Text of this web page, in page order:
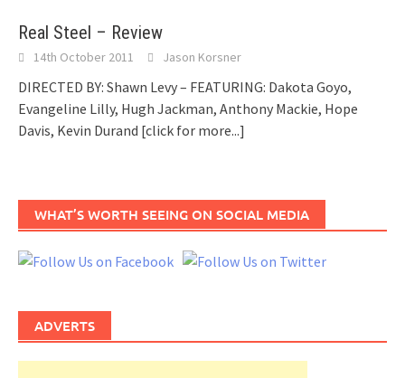
Real Steel – Review
14th October 2011 Jason Korsner
DIRECTED BY: Shawn Levy – FEATURING: Dakota Goyo,
Evangeline Lilly, Hugh Jackman, Anthony Mackie, Hope
Davis, Kevin Durand [click for more...]
WHAT’S WORTH SEEING ON SOCIAL MEDIA
ADVERTS